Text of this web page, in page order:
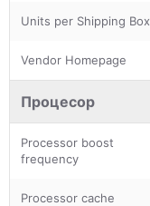
Units per Shipping Box
Vendor Homepage
Процесор
Processor boost
frequency
Processor cache